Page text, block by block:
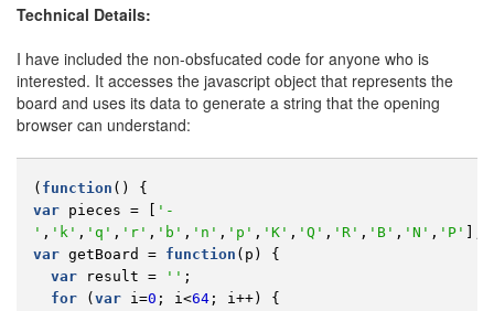
Technical Details:
I have included the non-obsfucated code for anyone who is
interested. It accesses the javascript object that represents the
board and uses its data to generate a string that the opening
browser can understand:
( function ()
{
var pieces =
'-
' , 'k' , 'q' , 'r' , 'b' , 'n' , 'p' , 'K' , 'Q' , 'R' , 'B' , 'N' , 'P'
var getBoard = function ( p )
{
var
result = '' ;
for
( var i=0 ; i<64 ; i++)
{